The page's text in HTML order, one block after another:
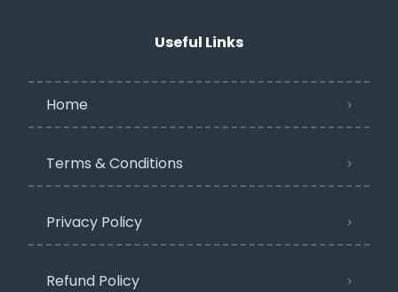
Useful Links
Home
Terms & Conditions
Privacy Policy​
Refund Policy